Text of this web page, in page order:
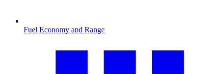
Fuel Economy and Range